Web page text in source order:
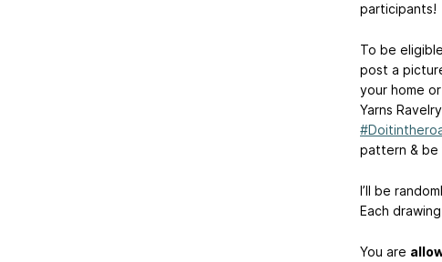
participants!
To be
post a
your home
Yarns
pattern & be
I’ll be
Each
You are